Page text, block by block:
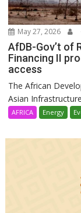
May 27, 2026
AfDB-Gov’t of
Financing II
access
The African
Asian
AFRICA Energy